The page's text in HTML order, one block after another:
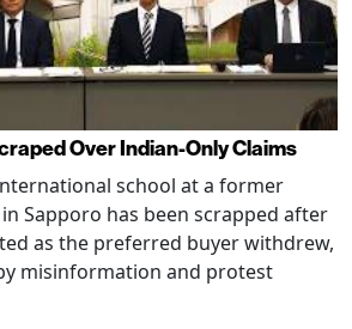
Over Indian-Only Claims
school at a former
Sapporo has been scrapped after
as the preferred buyer withdrew,
misinformation and protest